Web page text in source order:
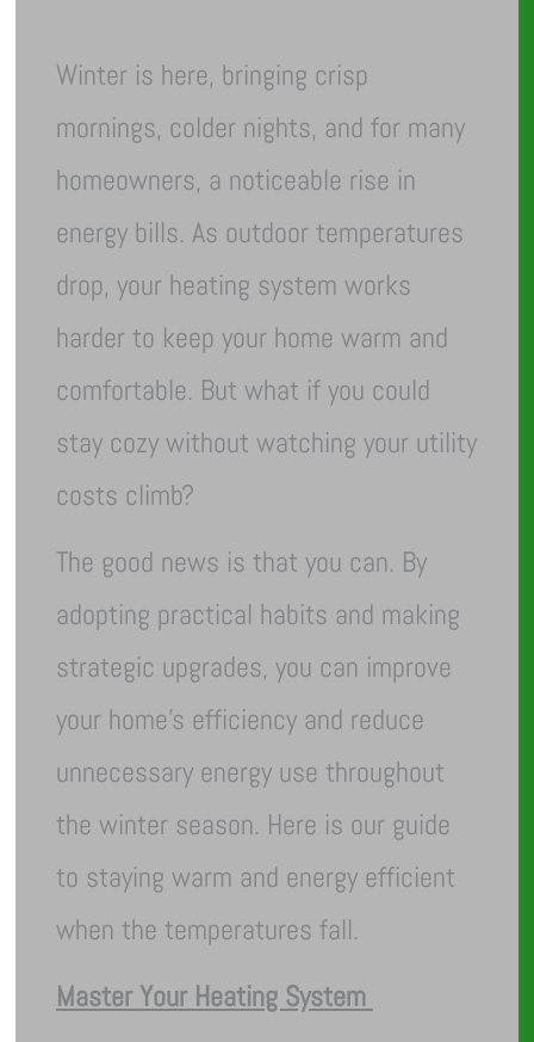
Winter is here, bringing crisp
mornings, colder nights, and for many
homeowners, a noticeable rise in
energy bills. As outdoor temperatures
drop, your heating system works
harder to keep your home warm and
comfortable. But what if you could
stay cozy without watching your utility
costs climb?
The good news is that you can. By
adopting practical habits and making
strategic upgrades, you can improve
your home’s efficiency and reduce
unnecessary energy use throughout
the winter season. Here is our guide
to staying warm and energy efficient
when the temperatures fall.
Master Your Heating System